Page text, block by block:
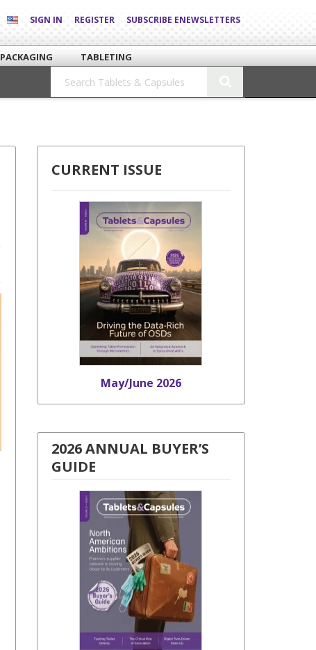
SIGN IN REGISTER SUBSCRIBE ENEWSLETTERS
PACKAGING
TABLETING
CURRENT ISSUE
May/June 2026
2026 ANNUAL BUYER’S
GUIDE